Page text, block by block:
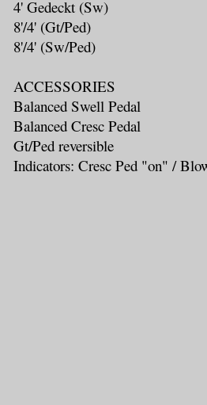
4' Gedeckt (Sw)
8'/4' (Gt/Ped)
8'/4' (Sw/Ped)
ACCESSORIES
Balanced Swell Pedal
Balanced Cresc Pedal
Gt/Ped reversible
Indicators: Cresc Ped "on" /